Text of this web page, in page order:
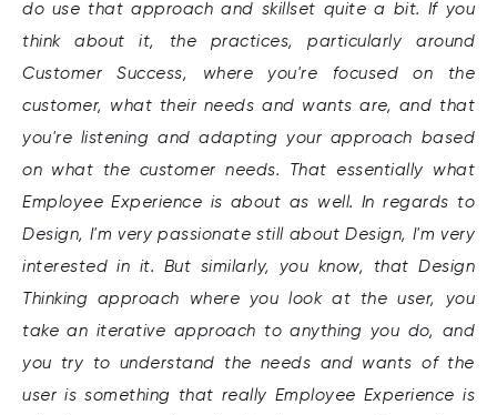
do use that approach and skillset quite a bit. If you
think about it, the practices, particularly around
Customer Success, where you're focused on the
customer, what their needs and wants are, and that
you're listening and adapting your approach based
on what the customer needs. That essentially what
Employee Experience is about as well. In regards to
Design, I'm very passionate still about Design, I'm very
interested in it. But similarly, you know, that Design
Thinking approach where you look at the user, you
take an iterative approach to anything you do, and
you try to understand the needs and wants of the
user is something that really Employee Experience is